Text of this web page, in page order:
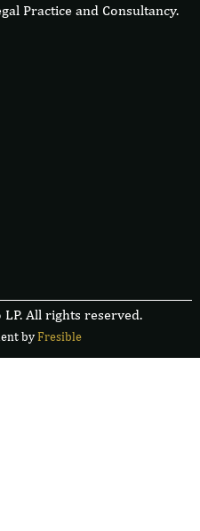
Practice and Consultancy.
All rights reserved.
by Fresible